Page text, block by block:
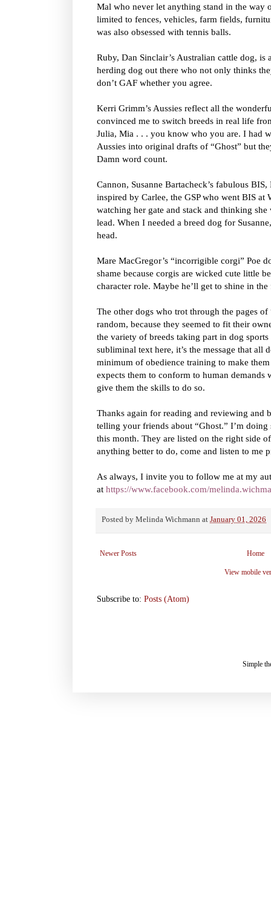
Mal who never let anything stand in the way
limited to fences, vehicles, farm fields,
was also obsessed with tennis balls.
Ruby, Dan Sinclair’s Australian cattle dog,
herding dog out there who not only thinks
don’t GAF whether you agree.
Kerri Grimm’s Aussies reflect all the
convinced me to switch breeds in real life
Julia, Mia . . . you know who you are. I had
Aussies into original drafts of “Ghost” but
Damn word count.
Cannon, Susanne Bartacheck’s fabulous
inspired by Carlee, the GSP who went BIS at
watching her gate and stack and thinking
lead. When I needed a breed dog for
head.
Mare MacGregor’s “incorrigible corgi” Poe
shame because corgis are wicked cute little
character role. Maybe he’ll get to shine in the
The other dogs who trot through the pages of
random, because they seemed to fit their
the variety of breeds taking part in dog
subliminal text here, it’s the message that all
minimum of obedience training to make
expects them to conform to human demands
give them the skills to do so.
Thanks again for reading and reviewing and
telling your friends about “Ghost.” I’m
this month. They are listed on the right side
anything better to do, come and listen to me
As always, I invite you to follow me at my
at https://www.facebook.com/
Posted by Melinda Wichmann at January 01, 2026
Newer Posts Home
View mobile
Subscribe to: Posts (Atom)
Simple